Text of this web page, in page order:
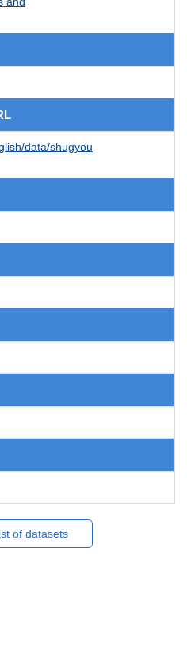
data/shugyou
of datasets